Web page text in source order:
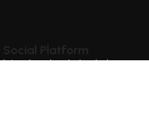
trends and exclusive deals on our